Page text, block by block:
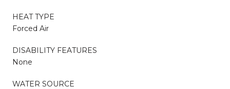
HEAT TYPE
Forced Air
DISABILITY FEATURES
None
WATER SOURCE